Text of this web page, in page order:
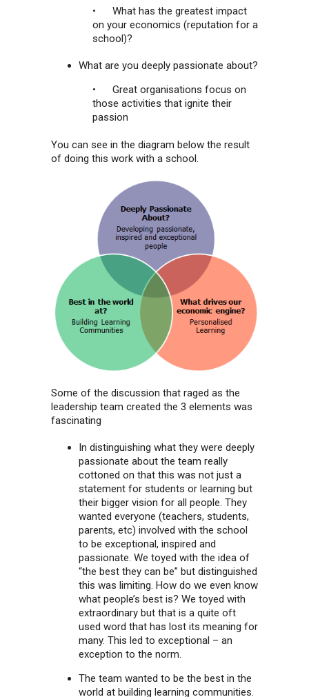
• What has the greatest impact
on your economics (reputation for a
school)?
What are you deeply passionate about?
• Great organisations focus on
those activities that ignite their
passion
You can see in the diagram below the result
of doing this work with a school.
Some of the discussion that raged as the
leadership team created the 3 elements was
fascinating
In distinguishing what they were deeply
passionate about the team really
cottoned on that this was not just a
statement for students or learning but
their bigger vision for all people. They
wanted everyone (teachers, students,
parents, etc) involved with the school
to be exceptional, inspired and
passionate. We toyed with the idea of
“the best they can be” but distinguished
this was limiting. How do we even know
what people’s best is? We toyed with
extraordinary but that is a quite oft
used word that has lost its meaning for
many. This led to exceptional – an
exception to the norm.
The team wanted to be the best in the
world at building learning communities.